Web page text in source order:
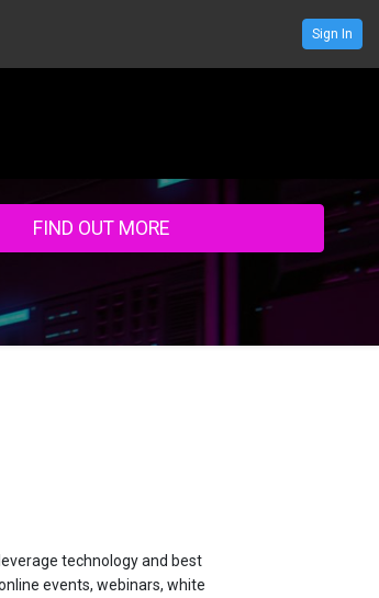
Sign In
FIND OUT MORE
technology and best
events, webinars, white